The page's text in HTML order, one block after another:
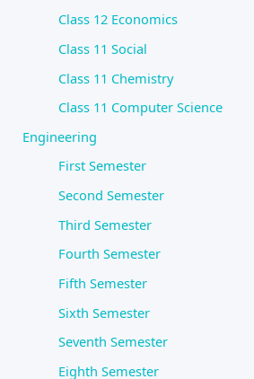
Class 12 Economics
Class 11 Social
Class 11 Chemistry
Class 11 Computer Science
Engineering
First Semester
Second Semester
Third Semester
Fourth Semester
Fifth Semester
Sixth Semester
Seventh Semester
Eighth Semester